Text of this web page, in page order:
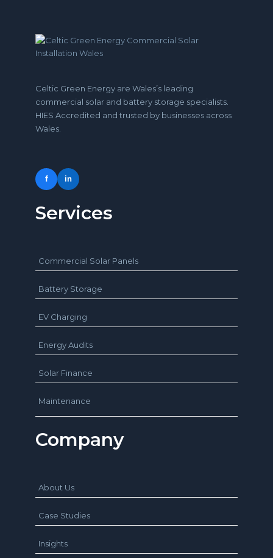
Celtic Green Energy are Wales’s leading
commercial solar and battery storage specialists.
HIES Accredited and trusted by businesses across
Wales.
f in
Services
Commercial Solar Panels
Battery Storage
EV Charging
Energy Audits
Solar Finance
Maintenance
Company
About Us
Case Studies
Insights